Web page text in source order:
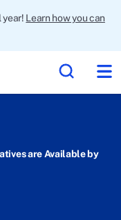
year! Learn how you can
are Available by